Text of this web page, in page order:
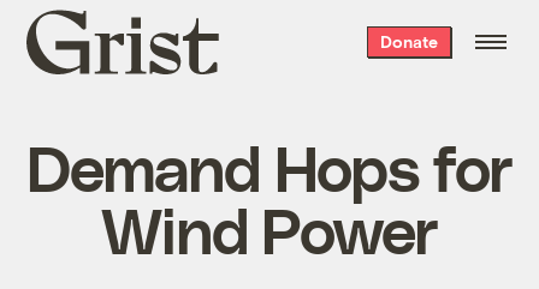
Grist
home
Donate
Demand Hops for
Wind Power